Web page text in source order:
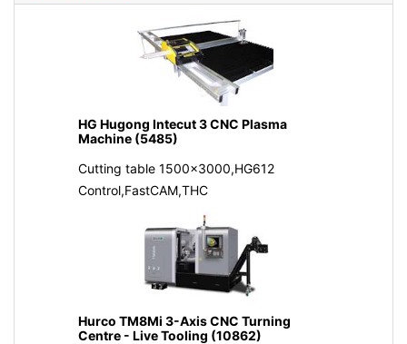
HG Hugong Intecut 3 CNC Plasma
Machine (5485)
Cutting table 1500x3000,HG612
Control,FastCAM,THC
Hurco TM8Mi 3-Axis CNC Turning
Centre - Live Tooling (10862)